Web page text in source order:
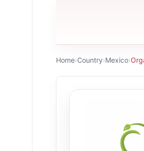
Home›Country›Mexico›